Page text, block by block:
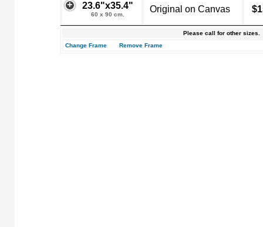
23.6"x35.4"
60 x 90 cm.
Original on Canvas
Please call for other sizes.
Change Frame
Remove Frame